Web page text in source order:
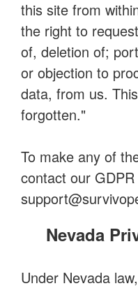
this site from
the right to
of, deletion of;
or objection to
data, from us.
forgotten."
To make any of
contact our
Nevada
Under Nevada